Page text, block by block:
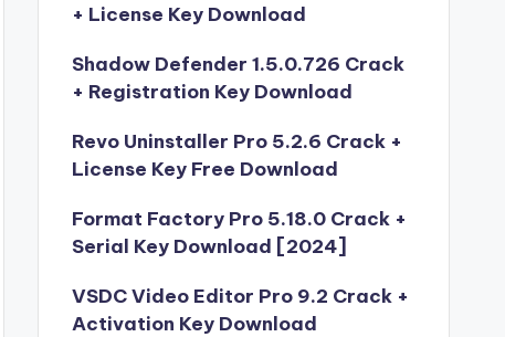
+ License Key Download
Shadow Defender 1.5.0.726 Crack
+ Registration Key Download
Revo Uninstaller Pro 5.2.6 Crack +
License Key Free Download
Format Factory Pro 5.18.0 Crack +
Serial Key Download [2024]
VSDC Video Editor Pro 9.2 Crack +
Activation Key Download